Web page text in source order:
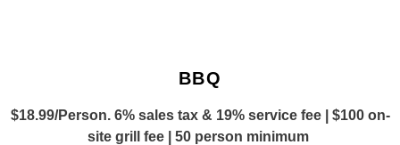
BBQ
$18.99/Person. 6% sales tax & 19% service fee | $100 on-
site grill fee | 50 person minimum